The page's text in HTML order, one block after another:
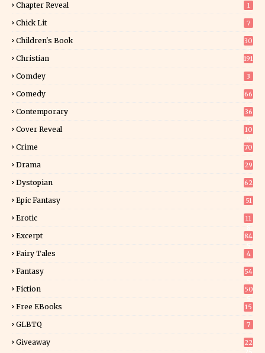
Chapter Reveal 1
Chick Lit 7
Children's Book
30
Christian 191
Comdey 3
Comedy 66
Contemporary
36
Cover Reveal
10
Crime 70
Drama 29
Dystopian 62
Epic Fantasy 51
Erotic
11
Excerpt
84
Fairy Tales 4
Fantasy
54
Fiction
50
Free EBooks 15
GLBTQ 7
Giveaway
22